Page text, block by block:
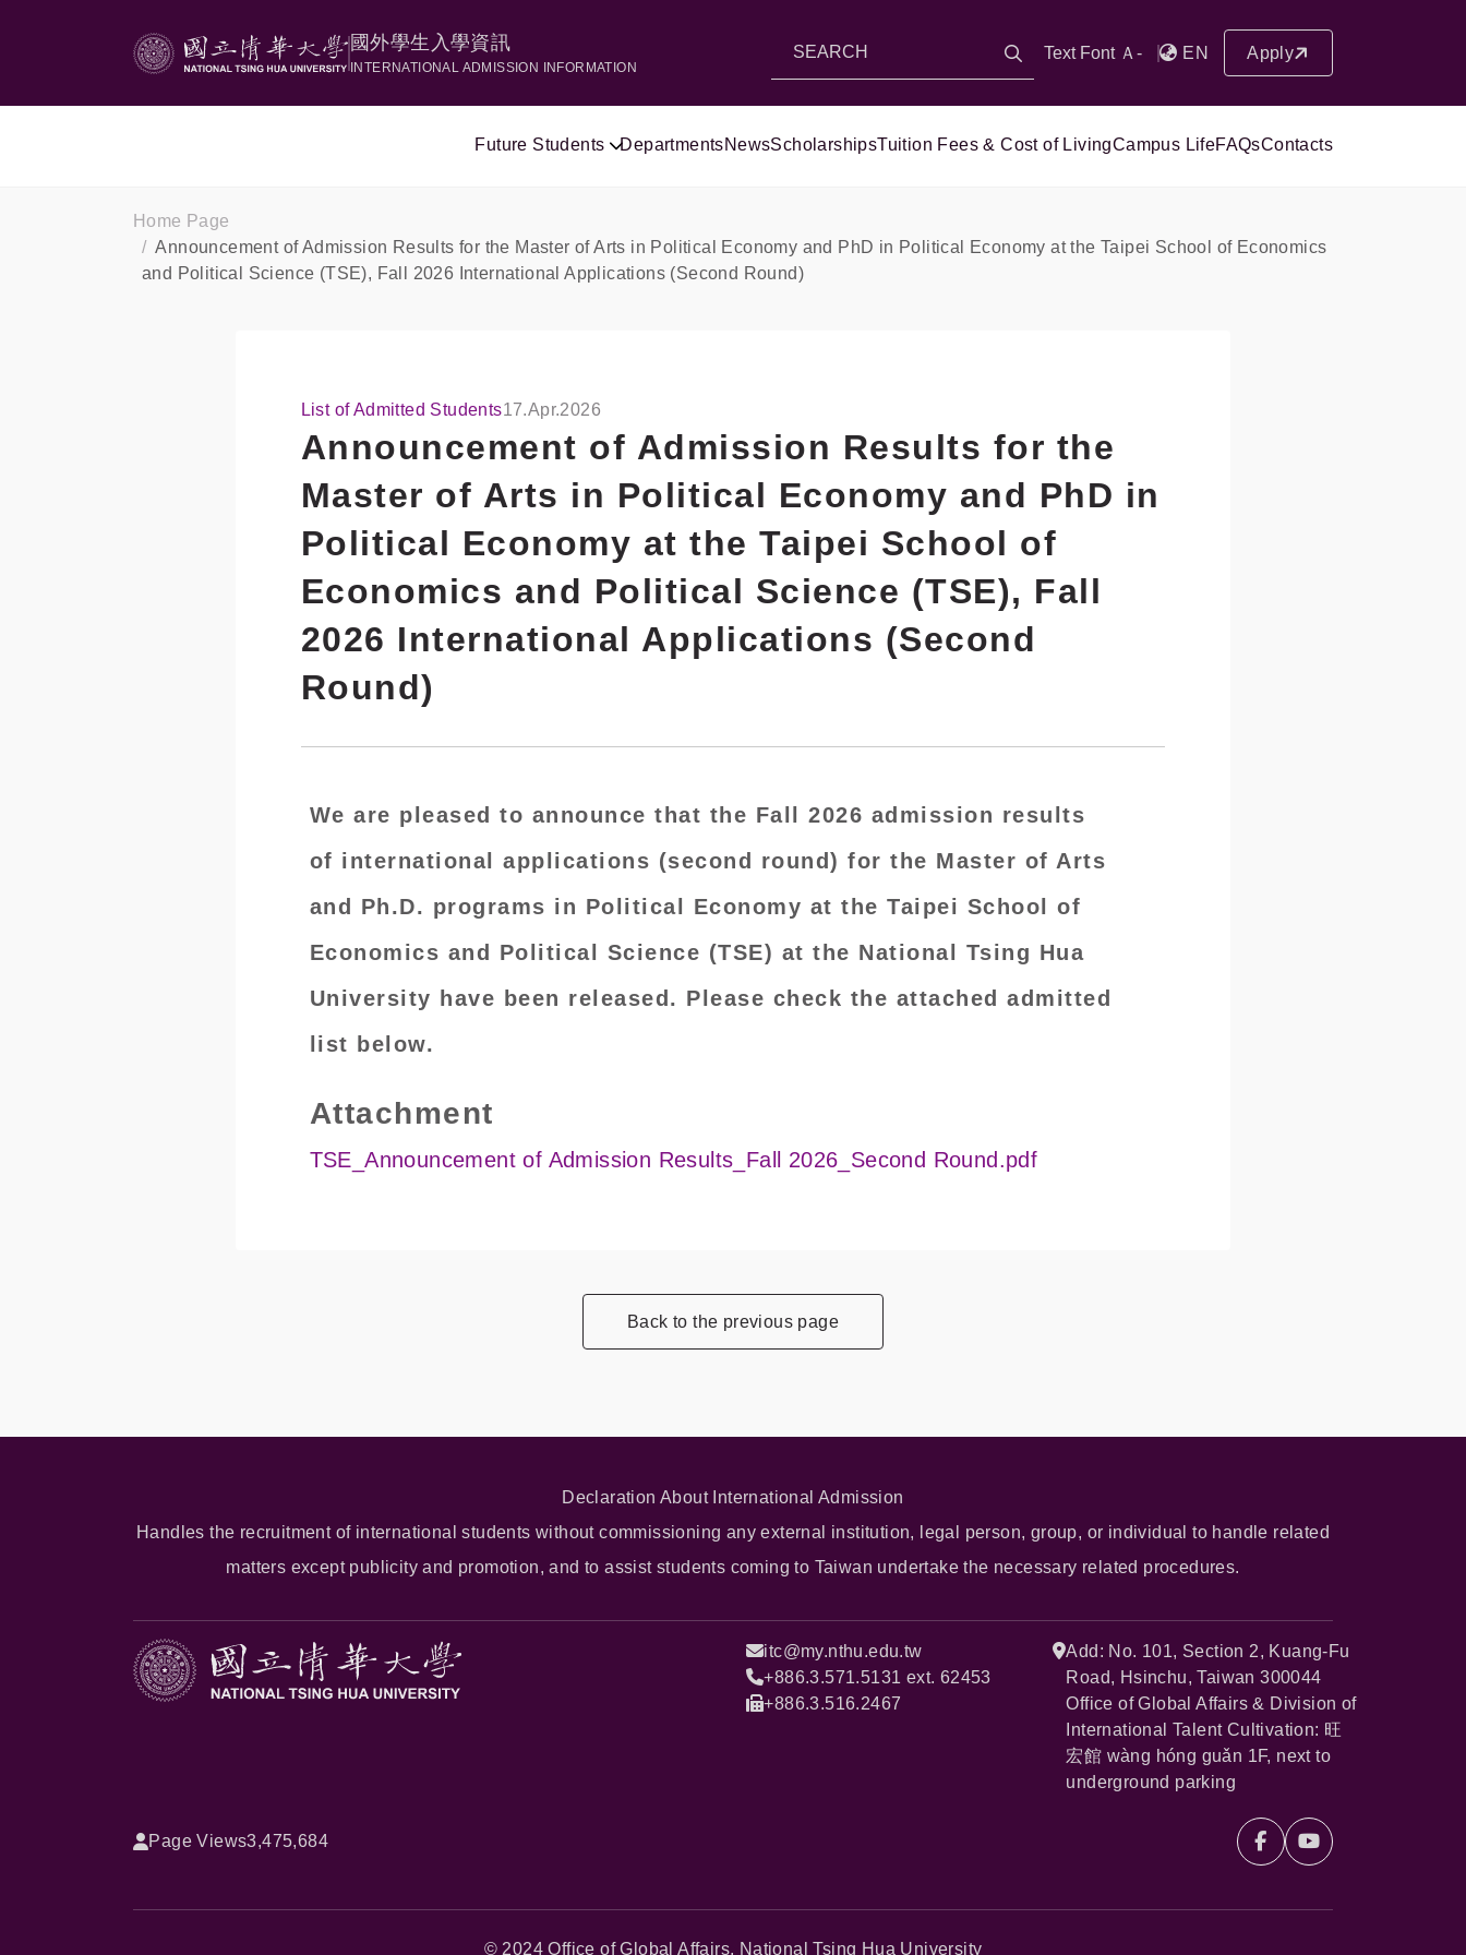
國外學生入學資訊
INTERNATIONAL ADMISSION INFORMATION
Text Font Ａ- EN Apply
Future Students DepartmentsNewsScholarshipsTuition Fees & Cost of LivingCampus LifeFAQsContacts
Home Page
Announcement of Admission Results for the Master of Arts in Political Economy and PhD in Political Economy at the Taipei School of Economics
and Political Science (TSE), Fall 2026 International Applications (Second Round)
List of Admitted Students17.Apr.2026
Announcement of Admission Results for the
Master of Arts in Political Economy and PhD in
Political Economy at the Taipei School of
Economics and Political Science (TSE), Fall
2026 International Applications (Second
Round)
We are pleased to announce that the Fall 2026 admission results
of international applications (second round) for the Master of Arts
and Ph.D. programs in Political Economy at the Taipei School of
Economics and Political Science (TSE) at the National Tsing Hua
University have been released. Please check the attached admitted
list below.
Attachment
TSE_Announcement of Admission Results_Fall 2026_Second Round.pdf
Back to the previous page
Declaration About International Admission
Handles the recruitment of international students without commissioning any external institution, legal person, group, or individual to handle related
matters except publicity and promotion, and to assist students coming to Taiwan undertake the necessary related procedures.
itc@my.nthu.edu.tw
+886.3.571.5131 ext. 62453
+886.3.516.2467
Add: No. 101, Section 2, Kuang-Fu
Road, Hsinchu, Taiwan 300044
Office of Global Affairs & Division of
International Talent Cultivation: 旺
宏館 wàng hóng guǎn 1F, next to
underground parking
Page Views3,475,684
© 2024 Office of Global Affairs, National Tsing Hua University